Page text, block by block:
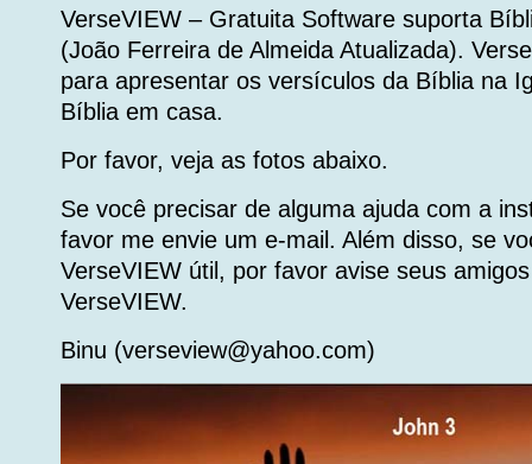
VerseVIEW – Gratuita Software suporta
(João Ferreira de Almeida Atualizada).
para apresentar os versículos da Bíblia na
Bíblia em casa.
Por favor, veja as fotos abaixo.
Se você precisar de alguma ajuda com a
favor me envie um e-mail. Além disso, se
VerseVIEW útil, por favor avise seus
VerseVIEW.
Binu (verseview@yahoo.com)